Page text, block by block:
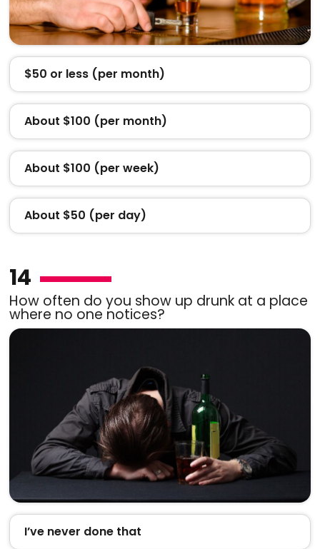
$50 or less (per month)
About $100 (per month)
About $100 (per week)
About $50 (per day)
14
How often do you show up drunk at a place
where no one notices?
I’ve never done that